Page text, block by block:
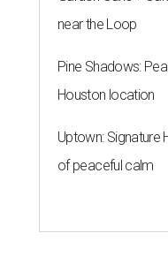
near the Loop
Pine Shadows:
Houston location
Uptown: Signature
of peaceful calm